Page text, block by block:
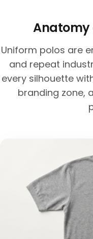
Anatomy
Uniform polos are
and repeat
every silhouette
branding zone,